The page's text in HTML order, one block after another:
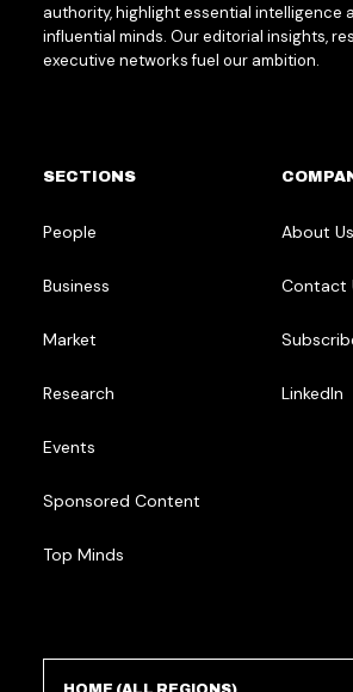
authority, highlight essential intelligence
influential minds. Our editorial insights,
executive networks fuel our ambition.
SECTIONS
People
Business
Market
Research
Events
Sponsored Content
Top Minds
About Us
Contact
LinkedIn